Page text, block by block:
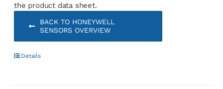
the product data sheet.
BACK TO HONEYWELL
SENSORS OVERVIEW
Details